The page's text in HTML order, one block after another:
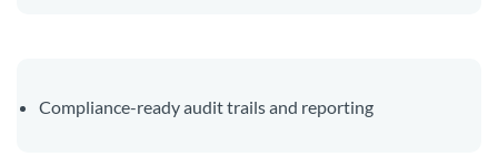
Compliance-ready audit trails and reporting